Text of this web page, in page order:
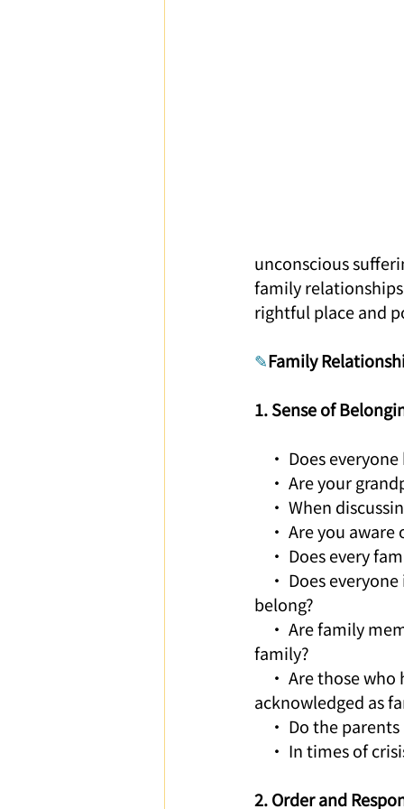
unconscious
family
rightful place and
✎Family
1. Sense of
• Does everyone
• Are your
• When
• Are you aware
• Does every
• Does everyone
belong?
• Are family
family?
• Are those who
acknowledged as
• Do the parents
• In times of
2. Order and